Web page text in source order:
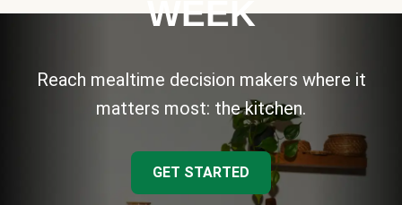
WEEK
Reach mealtime decision makers where it
matters most: the kitchen.
GET STARTED